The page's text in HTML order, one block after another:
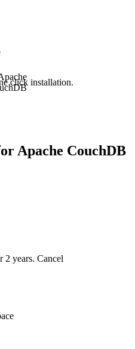
Apache CouchDB
2 years. Cancel